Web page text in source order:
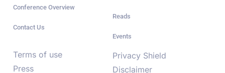
Conference Overview
Contact Us
Terms of use
Reads
Events
Press
Privacy Shield
Disclaimer